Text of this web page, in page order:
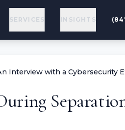
SERVICES INSIGHTS
Interview with a Cybersecurity